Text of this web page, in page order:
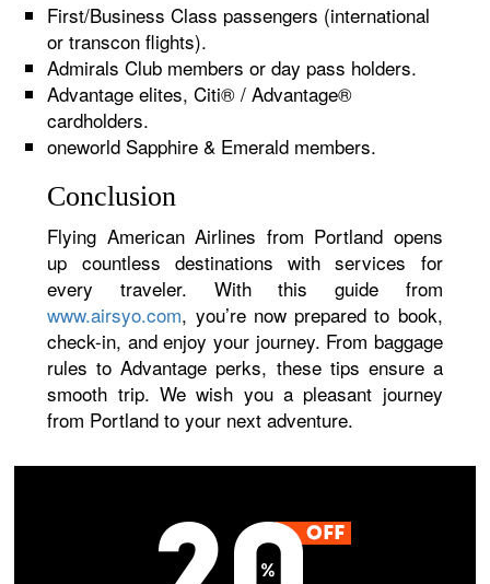
First/Business Class passengers (international
or transcon flights).
Admirals Club members or day pass holders.
Advantage elites, Citi® / Advantage®
cardholders.
oneworld Sapphire & Emerald members.
Conclusion
Flying American Airlines from Portland opens
up countless destinations with services for
every traveler. With this guide from
www.airsyo.com, you’re now prepared to book,
check-in, and enjoy your journey. From baggage
rules to Advantage perks, these tips ensure a
smooth trip. We wish you a pleasant journey
from Portland to your next adventure.